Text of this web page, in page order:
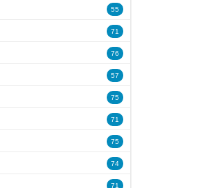
55
71
76
57
75
71
75
74
71